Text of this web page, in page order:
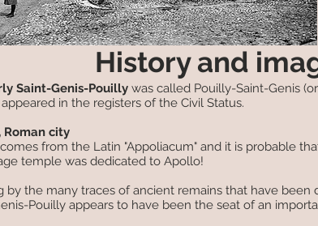
History and
Saint-Genis-Pouilly was called Pouilly-Saint-Genis
appeared in the registers of the Civil Status.
Roman city
from the Latin "Appoliacum" and it is probable
temple was dedicated to Apollo!
by the many traces of ancient remains that have been
Pouilly appears to have been the seat of an